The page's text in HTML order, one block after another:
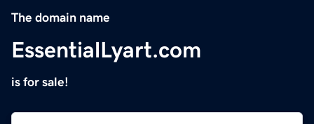
The domain name
EssentialLyart.com
is for sale!